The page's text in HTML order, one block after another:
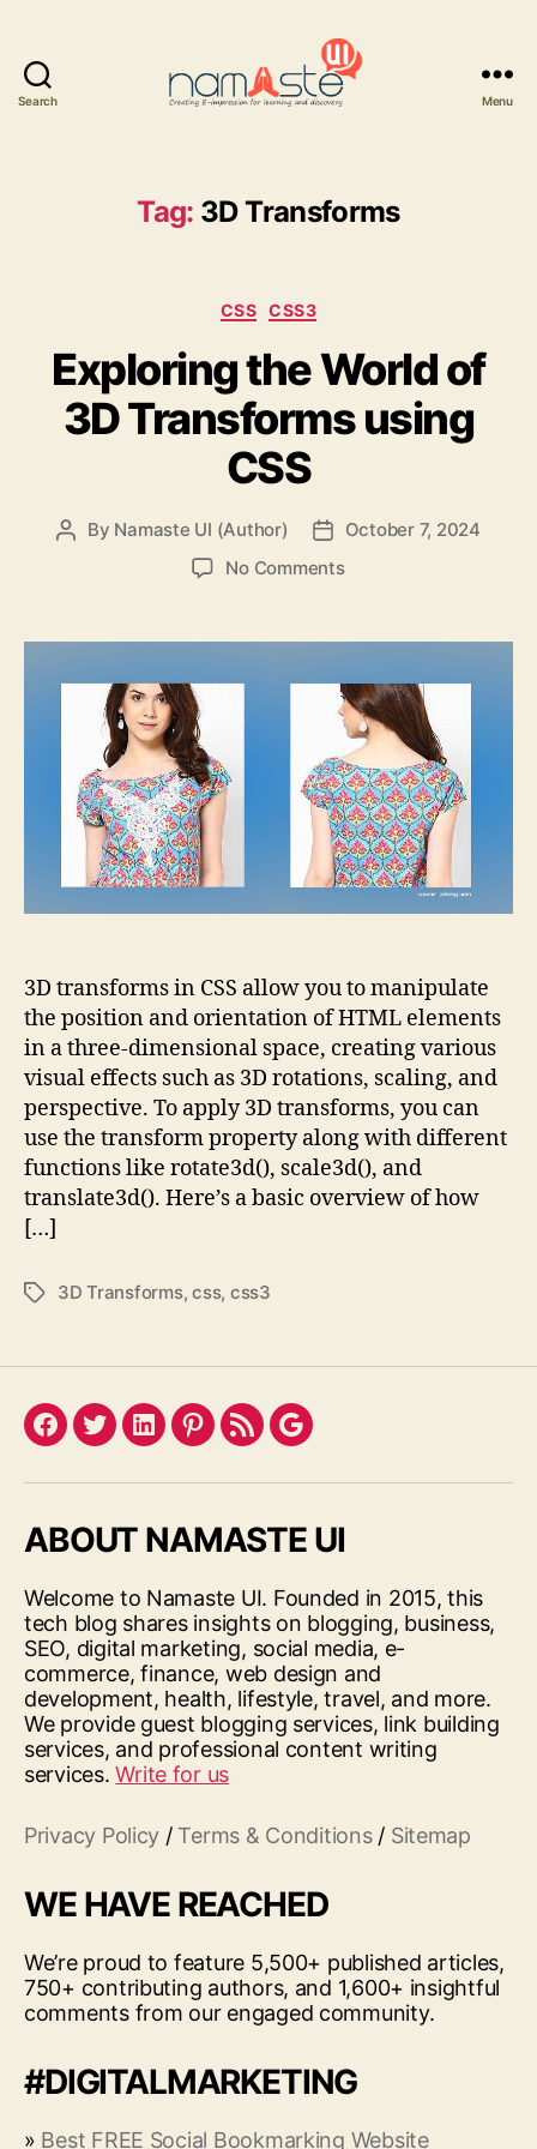
Search Menu
Tag: 3D Transforms
Categories
CSS CSS3
Exploring the World of
3D Transforms using
CSS
Post
By Namaste UI (Author)
Post
date
October 7, 2024
No Commentson
World
3D
Transforms
using
CSS
3D transforms in CSS allow you to manipulate
the position and orientation of HTML elements
in a three-dimensional space, creating various
visual effects such as 3D rotations, scaling, and
perspective. To apply 3D transforms, you can
use the transform property along with different
functions like rotate3d(), scale3d(), and
translate3d(). Here’s a basic overview of how
[…]
Tags3D Transforms,css, css3
Facebook
TwitterLinkedInPinterest
FeedGoogle
ABOUT NAMASTE UI
Welcome to Namaste UI. Founded in 2015, this
tech blog shares insights on blogging, business,
SEO, digital marketing, social media, e-
commerce, finance, web design and
development, health, lifestyle, travel, and more.
We provide guest blogging services, link building
services, and professional content writing
services.Write for us
Privacy Policy / Terms & Conditions/ Sitemap
WE HAVE REACHED
We’re proud to feature 5,500+ published articles,
750+ contributing authors, and 1,600+ insightful
comments from our engaged community.
#DIGITALMARKETING
» Best FREE Social Bookmarking Website